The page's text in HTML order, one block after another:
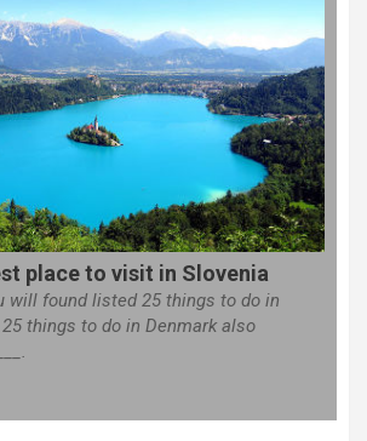
place to visit in Slovenia
will found listed 25 things to do in
things to do in Denmark also